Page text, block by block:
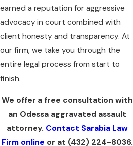
earned a reputation for aggressive
advocacy in court combined with
client honesty and transparency. At
our firm, we take you through the
entire legal process from start to
finish.
We offer a free consultation with
an Odessa aggravated assault
attorney. Contact Sarabia Law
Firm online or at (432) 224-8036.